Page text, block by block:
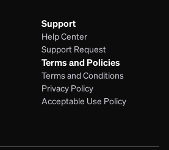
Support
Help Center
Support Request
Terms and Policies
Terms and Conditions
Privacy Policy
Acceptable Use Policy